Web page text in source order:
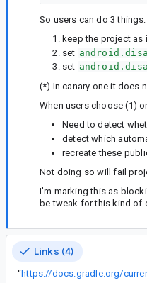
So users can do 3 things:
keep the project as
set
set
(*) In canary one it does
When users choose (1)
Need to detect
detect which
recreate these
Not doing so will fail
I'm marking this as
be tweak for this kind of
Links (4)
“